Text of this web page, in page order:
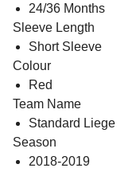
24/36 Months
Sleeve Length
Short Sleeve
Colour
Red
Team Name
Standard Liege
Season
2018-2019